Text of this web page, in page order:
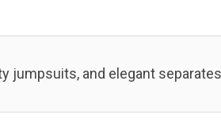
jumpsuits, and elegant